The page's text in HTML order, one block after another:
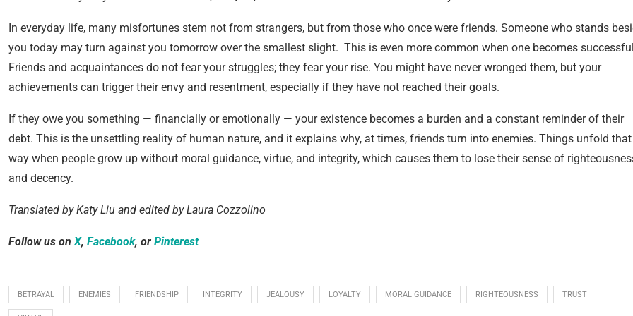
In everyday life, many misfortunes stem not from strangers, but from those who once were friends. Someone who stands
you today may turn against you tomorrow over the smallest slight. This is even more common when one becomes
Friends and acquaintances do not fear your struggles; they fear your rise. You might have never wronged them, but your
achievements can trigger their envy and resentment, especially if they have not reached their goals.
If they owe you something — financially or emotionally — your existence becomes a burden and a constant reminder of their
debt. This is the unsettling reality of human nature, and it explains why, at times, friends turn into enemies. Things unfold that
way when people grow up without moral guidance, virtue, and integrity, which causes them to lose their sense of
and decency.
Translated by Katy Liu and edited by Laura Cozzolino
Follow us onX, Facebook, or Pinterest
BETRAYAL ENEMIES FRIENDSHIP INTEGRITY JEALOUSY LOYALTY MORAL GUIDANCE RIGHTEOUSNESS TRUST